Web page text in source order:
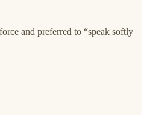
and preferred to “speak softly